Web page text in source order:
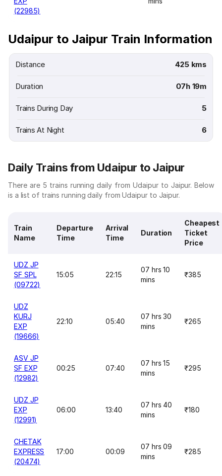
(22985)
Udaipur to Jaipur Train Information
Distance 425 kms
Duration 07h 19m
Trains During Day 5
Trains At Night 6
Daily Trains from Udaipur to Jaipur
There are 5 trains running daily from Udaipur to Jaipur. Below
is a list of trains running daily from Udaipur to Jaipur.
Train
Name
Departure
Time
Arrival
Time
Duration
Cheapest
Ticket
Price
UDZ JP
SF SPL
(09722)
15:05 22:15
07 hrs 10
mins
₹385
UDZ
KURJ
EXP
(19666)
22:10 05:40
07 hrs 30
mins
₹265
ASV JP
SF EXP
(12982)
00:25 07:40
07 hrs 15
mins
₹295
UDZ JP
EXP
(12991)
06:00 13:40
07 hrs 40
mins
₹180
CHETAK
EXPRESS
(20474)
17:00 00:09
07 hrs 09
mins
₹285